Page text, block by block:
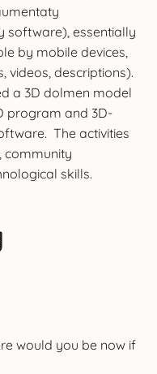
software), essentially
by mobile devices,
videos, descriptions).
a 3D dolmen model
program and 3D-
The activities
community
skills.
would you be now if